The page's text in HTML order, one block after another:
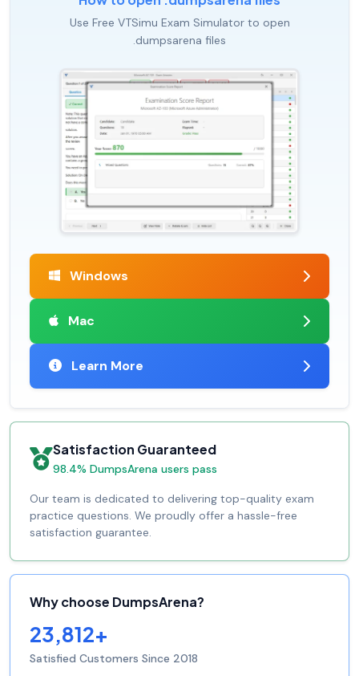
Use Free VTSimu Exam Simulator to open
.dumpsarena files
Windows
Mac
Learn More
Satisfaction Guaranteed
98.4% DumpsArena users pass
Our team is dedicated to delivering top-quality exam
practice questions. We proudly offer a hassle-free
satisfaction guarantee.
Why choose DumpsArena?
23,812+
Satisfied Customers Since 2018